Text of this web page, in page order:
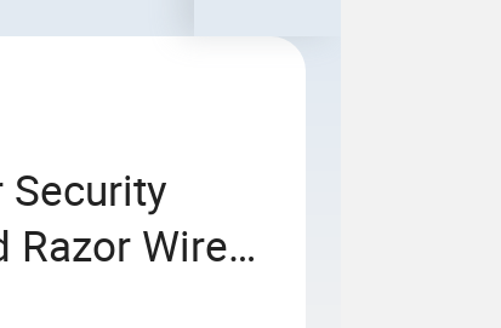
Security
Razor Wire